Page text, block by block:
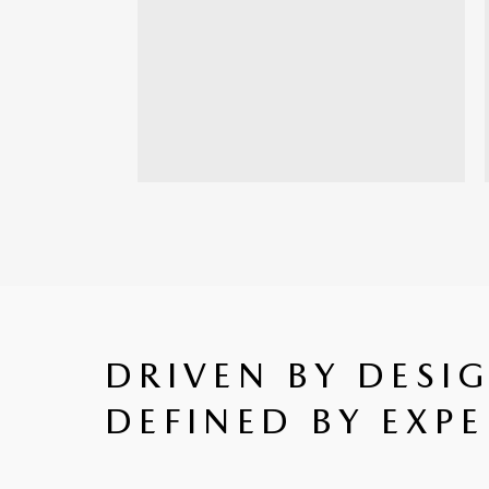
DRIVEN BY
DEFINED BY